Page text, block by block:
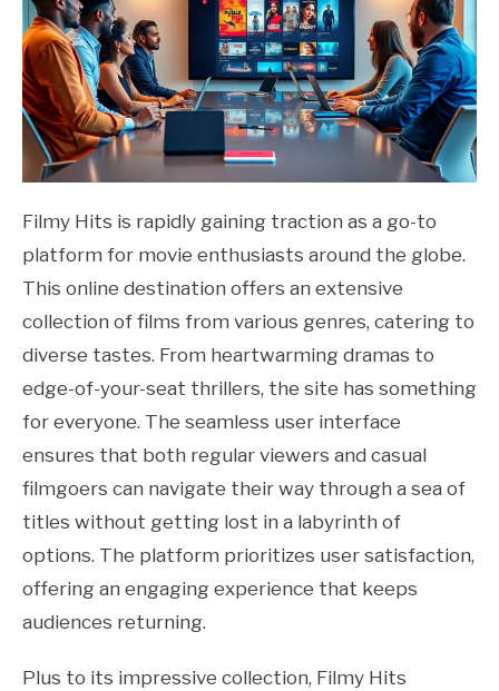
Filmy Hits is rapidly gaining traction as a go-to
platform for movie enthusiasts around the globe.
This online destination offers an extensive
collection of films from various genres, catering to
diverse tastes. From heartwarming dramas to
edge-of-your-seat thrillers, the site has something
for everyone. The seamless user interface
ensures that both regular viewers and casual
filmgoers can navigate their way through a sea of
titles without getting lost in a labyrinth of
options. The platform prioritizes user satisfaction,
offering an engaging experience that keeps
audiences returning.
Plus to its impressive collection, Filmy Hits